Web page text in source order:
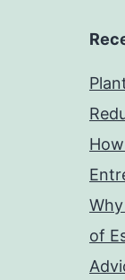
of